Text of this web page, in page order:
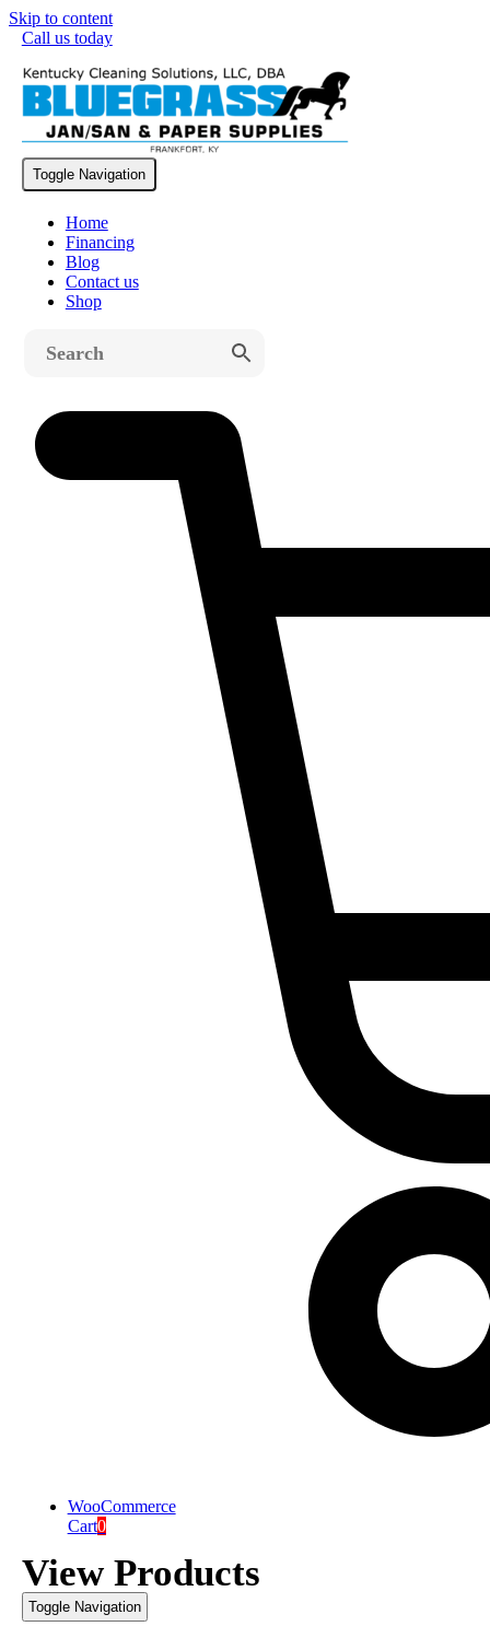
Skip to content
Call us today
Toggle Navigation
Home
Financing
Blog
Contact us
Shop
WooCommerce
Cart0
View Products
Toggle Navigation